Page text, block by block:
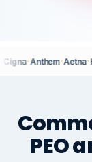
Cigna·Anthem·Aetna·
PEO